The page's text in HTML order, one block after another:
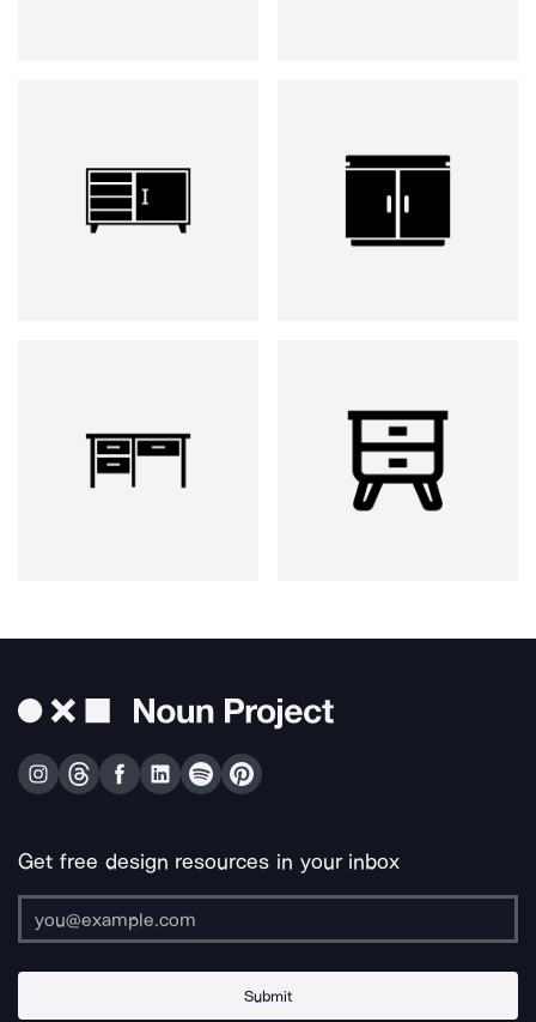
Get free design resources in your inbox
Submit